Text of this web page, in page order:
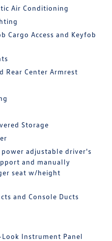
Air Conditioning
Cargo Access and Keyfob
Rear Center Armrest
Storage
adjustable driver's
and manually
seat w/height
and Console Ducts
Instrument Panel